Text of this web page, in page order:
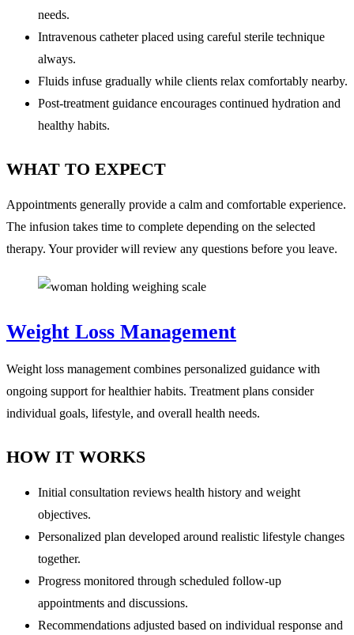
needs.
Intravenous catheter placed using careful sterile technique
always.
Fluids infuse gradually while clients relax comfortably nearby.
Post-treatment guidance encourages continued hydration and
healthy habits.
WHAT TO EXPECT
Appointments generally provide a calm and comfortable experience.
The infusion takes time to complete depending on the selected
therapy. Your provider will review any questions before you leave.
Weight Loss Management
Weight loss management combines personalized guidance with
ongoing support for healthier habits. Treatment plans consider
individual goals, lifestyle, and overall health needs.
HOW IT WORKS
Initial consultation reviews health history and weight
objectives.
Personalized plan developed around realistic lifestyle changes
together.
Progress monitored through scheduled follow-up
appointments and discussions.
Recommendations adjusted based on individual response and